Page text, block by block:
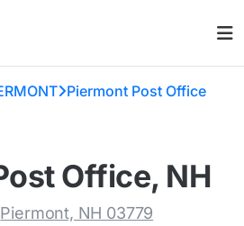
Piermont Post Office
Office, NH
Piermont, NH 03779